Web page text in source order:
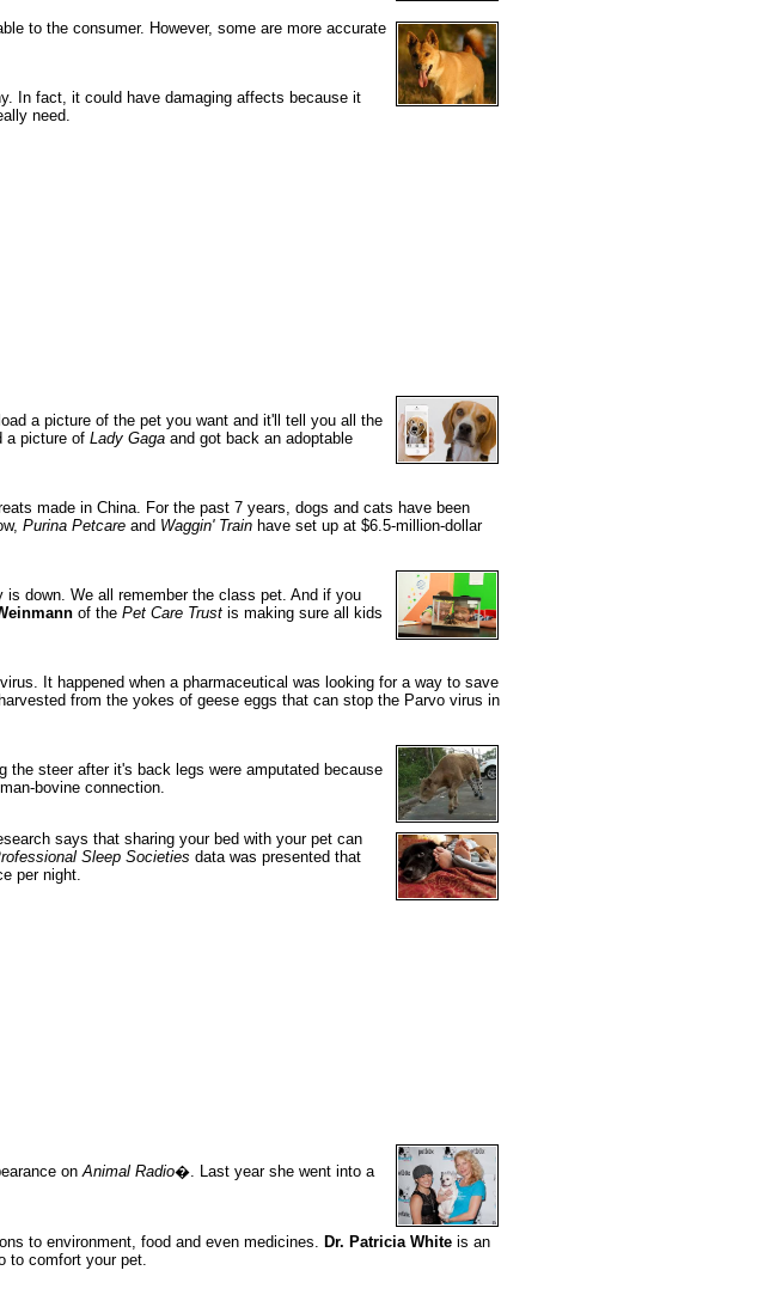
to the consumer. However, some are more accurate
In fact, it could have damaging affects because it
need.
a picture of the pet you want and it'll tell you all the
a picture of Lady Gaga and got back an adoptable
made in China. For the past 7 years, dogs and cats have been
Purina Petcare and Waggin' Train have set up at $6.5-million-dollar
down. We all remember the class pet. And if you
of the Pet Care Trust is making sure all kids
It happened when a pharmaceutical was looking for a way to save
from the yokes of geese eggs that can stop the Parvo virus in
the steer after it's back legs were amputated because
bovine connection.
says that sharing your bed with your pet can
Sleep Societies data was presented that
per night.
onAnimal Radio�. Last year she went into a
to environment, food and even medicines. Dr. Patricia White is an
to comfort your pet.